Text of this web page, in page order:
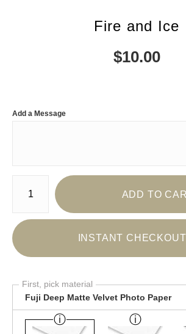
Fire and Ice
$10.00
Add a Message
Number of product units
ADD TO
INSTANT CHECKOUT
First, pick material
Fuji Deep Matte Velvet Photo Paper